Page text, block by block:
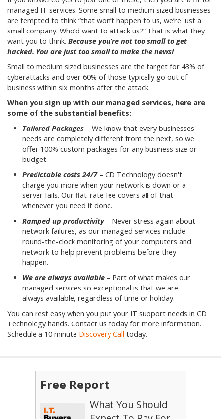
managed IT services. Some small to medium sized businesses
are tempted to think “that won’t happen to us, we’re just a
small company. Who’d want to attack us?” That is what they
want you to think. Because you’re not too small to get
hacked. You are just too small to make the news!
Small to medium sized businesses are the target for 43% of
cyberattacks and over 60% of those typically go out of
business within six months after the attack.
When you sign up with our managed services, here are
some of the substantial benefits:
Tailored Packages – We know that every businesses'
needs are completely different from the next, so we
offer 100% custom packages for any business size or
budget.
Predictable costs 24/7 – CD Technology doesn't
charge you more when your network is down or a
server fails. Our flat-rate fee covers all of that
whenever you need it done.
Ramped up productivity – Never stress again about
network failures, as our managed services include
round-the-clock monitoring of your computers and
network to help prevent problems before they
happen.
We are always available – Part of what makes our
managed services so exceptional is that we are
always available, regardless of time or holiday.
You can rest easy when you put your IT support needs in CD
Technology hands. Contact us today for more information.
Schedule a 10 minute Discovery Call today.
Free Report
What You Should